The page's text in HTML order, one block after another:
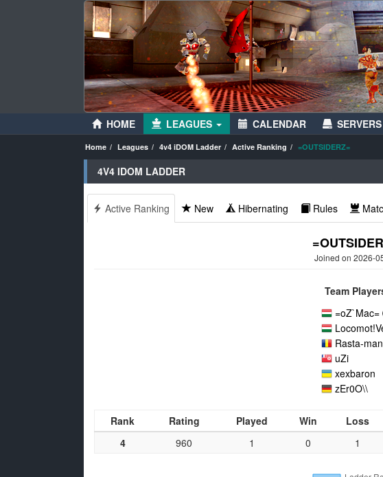
HOME LEAGUES CALENDAR SERVERS
Home Leagues 4v4 iDOM Ladder Active Ranking =OUTSIDERZ=
4V4 IDOM LADDER
Active Ranking New Hibernating Rules
Joined on 2026-
Team
=oZ`Mac=
Rasta-man
uZi
xexbaron
zEr0O\\
Rank Rating Played Win Loss
4
960 1 0 1